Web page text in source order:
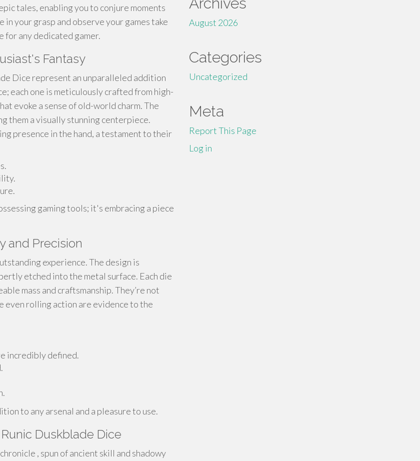
tales, enabling you to conjure moments
your grasp and observe your games take
for any dedicated gamer.
Fantasy
Dice represent an unparalleled addition
each one is meticulously crafted from high-
evoke a sense of old-world charm. The
them a visually stunning centerpiece.
presence in the hand, a testament to their
gaming tools; it's embracing a piece
and Precision
experience. The design is
etched into the metal surface. Each die
mass and craftsmanship. They’re not
even rolling action are evidence to the
incredibly defined.
to any arsenal and a pleasure to use.
Duskblade Dice
, spun of ancient skill and shadowy
August 2026
Categories
Uncategorized
Meta
Report This Page
Log in